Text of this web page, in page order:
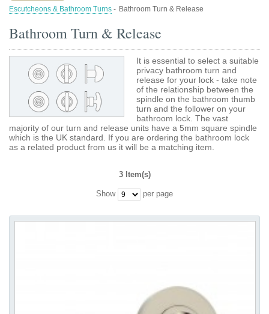
Escutcheons & Bathroom Turns - Bathroom Turn & Release
Bathroom Turn & Release
It is essential to select a suitable
privacy bathroom turn and
release for your lock - take note
of the relationship between the
spindle on the bathroom thumb
turn and the follower on your
bathroom lock. The vast
majority of our turn and release units have a 5mm square spindle
which is the UK standard. If you are ordering the bathroom lock
as a related product from us it will be a matching item.
3 Item(s)
Show per page